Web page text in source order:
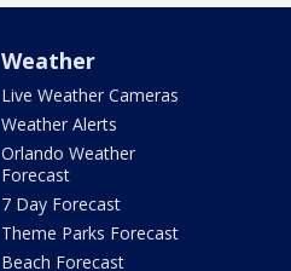
Weather
Live Weather Cameras
Weather Alerts
Orlando Weather
Forecast
7 Day Forecast
Theme Parks Forecast
Beach Forecast